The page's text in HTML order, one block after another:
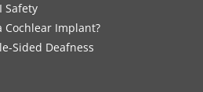
Safety
Cochlear Implant?
Sided Deafness